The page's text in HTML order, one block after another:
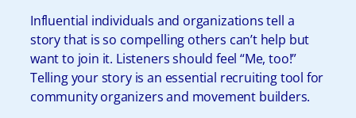
Influential individuals and organizations tell a
story that is so compelling others can’t help but
want to join it. Listeners should feel “Me, too!”
Telling your story is an essential recruiting tool for
community organizers and movement builders.